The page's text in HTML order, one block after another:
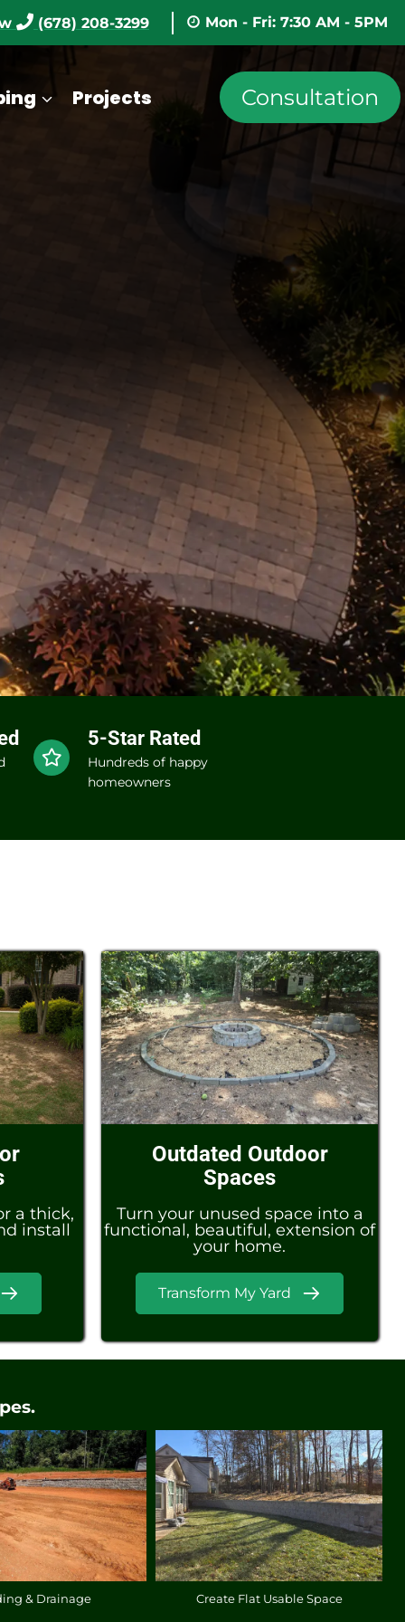
(678) 208-3299 Mon - Fri: 7:30 AM - 5PM
Projects Consultation
5-Star Rated
Hundreds of happy
homeowners
a thick,
install
Outdated Outdoor
Spaces
Turn your unused space into a
functional, beautiful, extension of
your home.
Transform My Yard
& Drainage Create Flat Usable Space